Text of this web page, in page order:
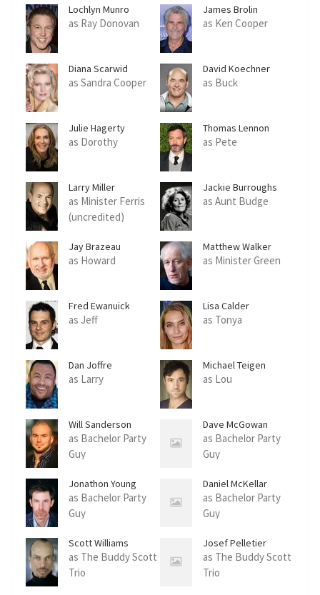
Lochlyn Munro
as Ray Donovan
James Brolin
as Ken Cooper
Diana Scarwid
as Sandra Cooper
David Koechner
as Buck
Julie Hagerty
as Dorothy
Thomas Lennon
as Pete
Larry Miller
as Minister Ferris
(uncredited)
Jackie Burroughs
as Aunt Budge
Jay Brazeau
as Howard
Matthew Walker
as Minister Green
Fred Ewanuick
as Jeff
Lisa Calder
as Tonya
Dan Joffre
as Larry
Michael Teigen
as Lou
Will Sanderson
as Bachelor Party
Guy
Dave McGowan
as Bachelor Party
Guy
Jonathon Young
as Bachelor Party
Guy
Daniel McKellar
as Bachelor Party
Guy
Scott Williams
as The Buddy Scott
Trio
Josef Pelletier
as The Buddy Scott
Trio